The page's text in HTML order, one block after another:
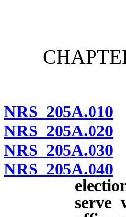
NRS 205A.010
NRS 205A.020
NRS 205A.030
NRS 205A.040
serve